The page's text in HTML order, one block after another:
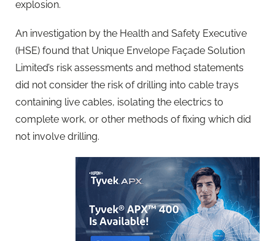
explosion.
An investigation by the Health and Safety Executive
(HSE) found that Unique Envelope Façade Solution
Limited’s risk assessments and method statements
did not consider the risk of drilling into cable trays
containing live cables, isolating the electrics to
complete work, or other methods of fixing which did
not involve drilling.